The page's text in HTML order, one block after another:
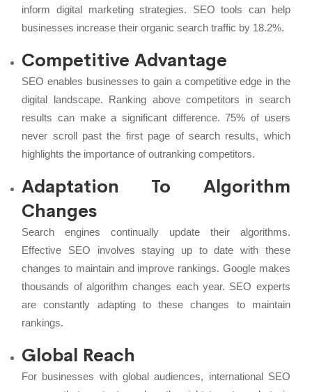
inform digital marketing strategies. SEO tools can help
businesses increase their organic search traffic by 18.2%.
Competitive Advantage
SEO enables businesses to gain a competitive edge in the
digital landscape. Ranking above competitors in search
results can make a significant difference. 75% of users
never scroll past the first page of search results, which
highlights the importance of outranking competitors.
Adaptation To Algorithm
Changes
Search engines continually update their algorithms.
Effective SEO involves staying up to date with these
changes to maintain and improve rankings. Google makes
thousands of algorithm changes each year. SEO experts
are constantly adapting to these changes to maintain
rankings.
Global Reach
For businesses with global audiences, international SEO